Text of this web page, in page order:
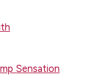
Sensation